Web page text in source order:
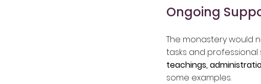
Ongoing
The monastery would
tasks and professional
teachings,
some examples.